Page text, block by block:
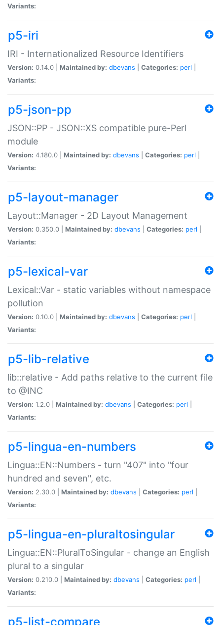
Variants:
p5-iri
IRI - Internationalized Resource Identifiers
Version: 0.14.0 | Maintained by: dbevans Categories: perl
Variants:
p5-json-pp
JSON::PP - JSON::XS compatible pure-Perl
module
Version: 4.180.0 | Maintained by: dbevans Categories: perl
Variants:
p5-layout-manager
Layout::Manager - 2D Layout Management
Version: 0.350.0 | Maintained by: dbevans Categories: perl
Variants:
p5-lexical-var
Lexical::Var - static variables without namespace
pollution
Version: 0.10.0 | Maintained by: dbevans Categories: perl
Variants:
p5-lib-relative
lib::relative - Add paths relative to the current file
to @INC
Version: 1.2.0 | Maintained by: dbevans Categories: perl
Variants:
p5-lingua-en-numbers
Lingua::EN::Numbers - turn "407" into "four
hundred and seven", etc.
Version: 2.30.0 | Maintained by: dbevans Categories: perl
Variants:
p5-lingua-en-pluraltosingular
Lingua::EN::PluralToSingular - change an English
plural to a singular
Version: 0.210.0 | Maintained by: dbevans Categories: perl
Variants:
p5-list-compare